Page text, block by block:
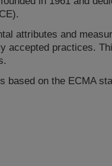
attributes and
accepted practices.
based on the ECMA